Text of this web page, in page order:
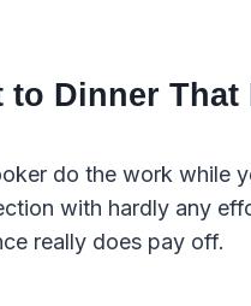
to Dinner That
do the work while
with hardly any
really does pay off.